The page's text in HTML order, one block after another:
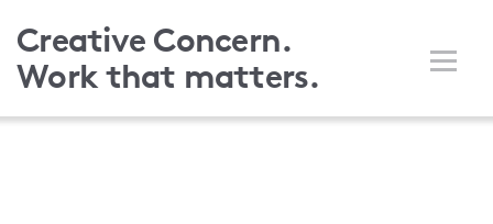
to
main
Creative Concern.
Work that matters.